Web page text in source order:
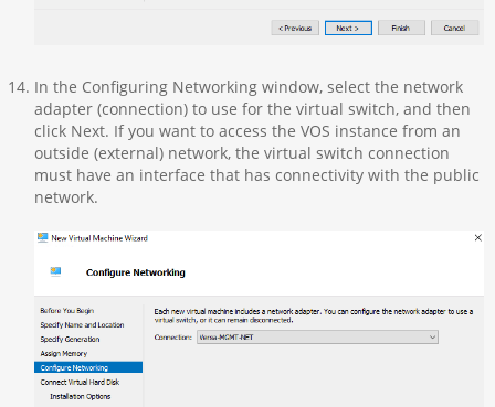
In the Configuring Networking window, select the network
adapter (connection) to use for the virtual switch, and then
click Next. If you want to access the VOS instance from an
outside (external) network, the virtual switch connection
must have an interface that has connectivity with the public
network.